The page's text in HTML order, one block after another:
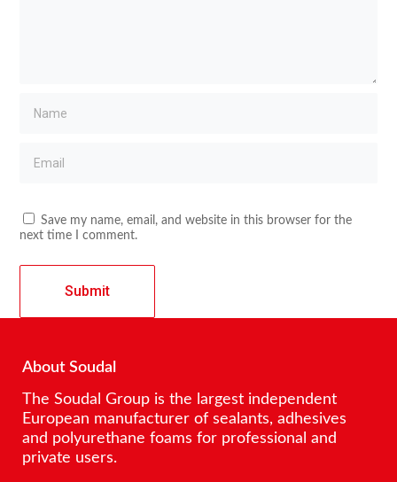
Save my name, email, and website in this browser for the
next time I comment.
About Soudal
The Soudal Group is the largest independent
European manufacturer of sealants, adhesives
and polyurethane foams for professional and
private users.